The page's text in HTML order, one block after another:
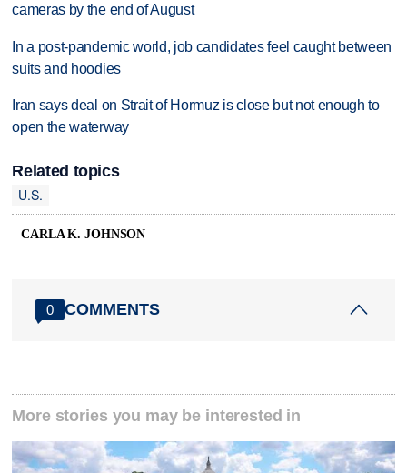
cameras by the end of August
In a post-pandemic world, job candidates feel caught between
suits and hoodies
Iran says deal on Strait of Hormuz is close but not enough to
open the waterway
Related topics
U.S.
CARLA K. JOHNSON
0 COMMENTS
More stories you may be interested in